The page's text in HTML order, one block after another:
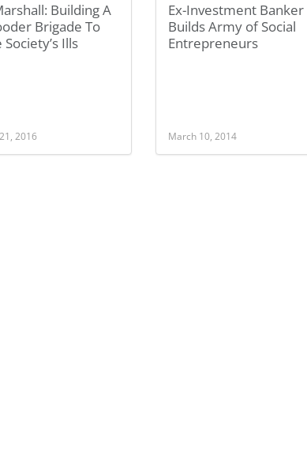
Building A
Brigade To
Society’s Ills
2016
Ex-Investment Banker
Builds Army of Social
Entrepreneurs
March 10, 2014